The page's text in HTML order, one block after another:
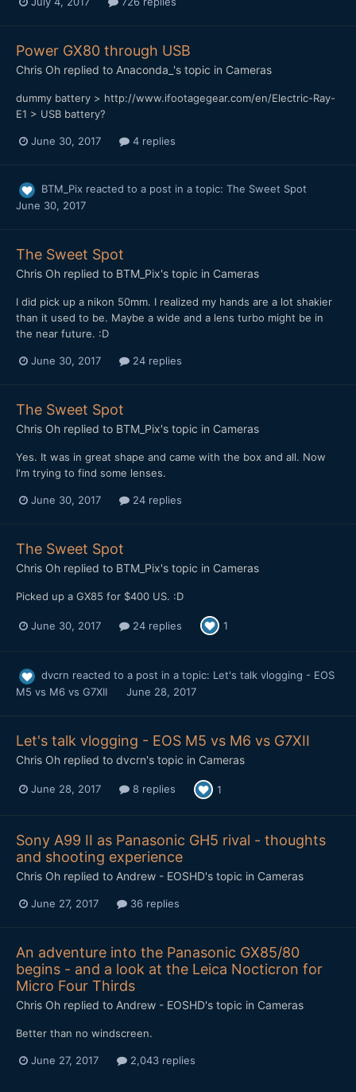
Power GX80 through USB
Chris Oh replied to Anaconda_ 's topic in Cameras
dummy battery > http://www.ifootagegear.com/en/Electric-Ray-
E1 > USB battery?
June 30, 2017 4 replies
BTM_Pix reacted to a post in a topic: The Sweet Spot
June 30, 2017
The Sweet Spot
Chris Oh replied to BTM_Pix's topic in Cameras
I did pick up a nikon 50mm. I realized my hands are a lot shakier
than it used to be. Maybe a wide and a lens turbo might be in
the near future. :D
June 30, 2017 24 replies
The Sweet Spot
Chris Oh replied to BTM_Pix's topic in Cameras
Yes. It was in great shape and came with the box and all. Now
I'm trying to find some lenses.
June 30, 2017 24 replies
The Sweet Spot
Chris Oh replied to BTM_Pix's topic in Cameras
Picked up a GX85 for $400 US. :D
June 30, 2017 24 replies 1
dvcrn reacted to a post in a topic: Let's talk vlogging - EOS
M5 vs M6 vs G7XII
June 28, 2017
Let's talk vlogging - EOS M5 vs M6 vs G7XII
Chris Oh replied to dvcrn's topic in Cameras
June 28, 2017 8 replies 1
Sony A99 II as Panasonic GH5 rival - thoughts
and shooting experience
Chris Oh replied to Andrew - EOSHD's topic in Cameras
June 27, 2017 36 replies
An adventure into the Panasonic GX85/80
begins - and a look at the Leica Nocticron for
Micro Four Thirds
Chris Oh replied to Andrew - EOSHD's topic in Cameras
Better than no windscreen.
June 27, 2017 2,043 replies